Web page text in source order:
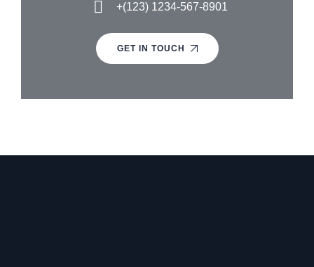
+(123) 1234-567-8901
GET IN TOUCH